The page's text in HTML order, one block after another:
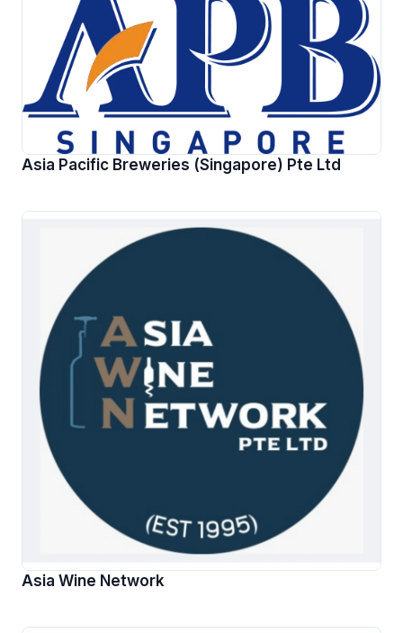
Asia Pacific Breweries (Singapore) Pte Ltd
Asia Wine Network